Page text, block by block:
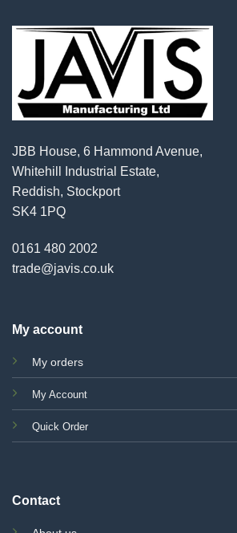
JBB House, 6 Hammond Avenue,
Whitehill Industrial Estate,
Reddish, Stockport
SK4 1PQ
0161 480 2002
trade@javis.co.uk
My account
My orders
My Account
Quick Order
Contact